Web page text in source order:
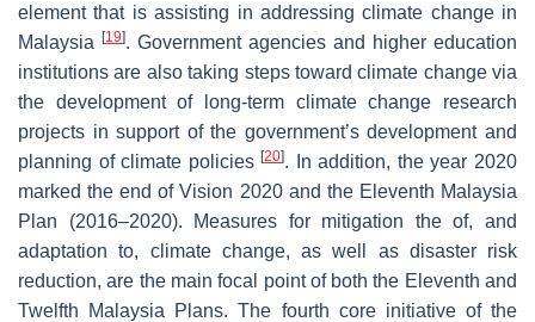
element that is assisting in addressing climate change in
Malaysia
[19]. Government agencies and higher education
institutions are also taking steps toward climate change via
the development of long-term climate change research
projects in support of the government’s development and
planning of climate policies[20]. In addition, the year 2020
marked the end of Vision 2020 and the Eleventh Malaysia
Plan (2016–2020). Measures for mitigation the of, and
adaptation to, climate change, as well as disaster risk
reduction, are the main focal point of both the Eleventh and
Twelfth Malaysia Plans. The fourth core initiative of the